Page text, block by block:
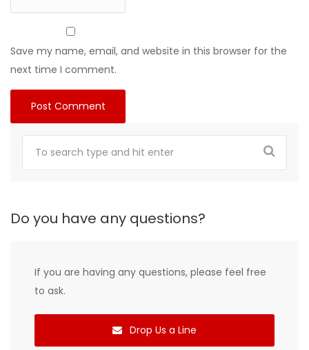
Save my name, email, and website in this browser for the
next time I comment.
Do you have any questions?
If you are having any questions, please feel free
to ask.
Drop Us a Line